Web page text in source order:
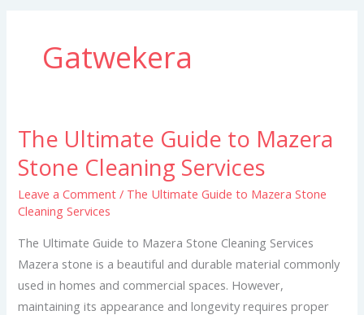
Gatwekera
The Ultimate Guide to Mazera
Stone Cleaning Services
Leave a Comment / The Ultimate Guide to Mazera Stone
Cleaning Services
The Ultimate Guide to Mazera Stone Cleaning Services
Mazera stone is a beautiful and durable material commonly
used in homes and commercial spaces. However,
maintaining its appearance and longevity requires proper
The
Guide
to
Mazera
Stone
Cleaning
Services